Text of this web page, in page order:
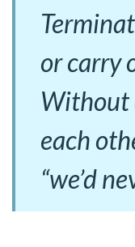
or carry
Without
each
“we’d